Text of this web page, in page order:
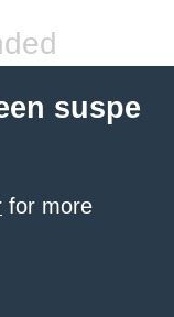
suspe
for more